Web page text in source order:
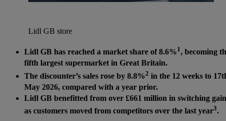
Lidl GB store
Lidl GB has reached a market share of 8.6%1, becoming
fifth largest supermarket in Great Britain.
The discounter’s sales rose by 8.8%2 in the 12 weeks to
May 2026, compared with a year prior.
Lidl GB benefitted from over £661 million in switching
as customers moved from competitors over the last year3.